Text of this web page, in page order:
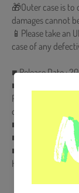
🎁Outer case is
damages cannot
📱Please take an
case of any
■ Release Date :
■ CD + 96p
Poster + Door
out of 6) + Deco
■ Ships from
■ 100% Original
■ Will be Count
HF00822LES001)